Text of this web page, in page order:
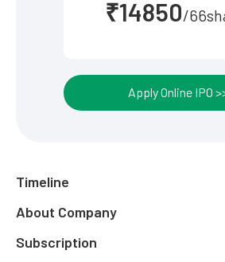
₹14850/
Apply Online IPO
Timeline
About Company
Subscription